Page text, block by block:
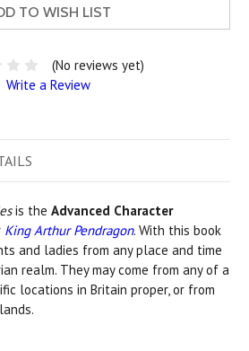
TO WISH LIST
(No reviews yet)
Write a Review
is the Advanced Character
King Arthur Pendragon. With this book
and ladies from any place and time
realm. They may come from any of a
locations in Britain proper, or from